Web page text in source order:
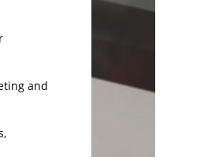
and